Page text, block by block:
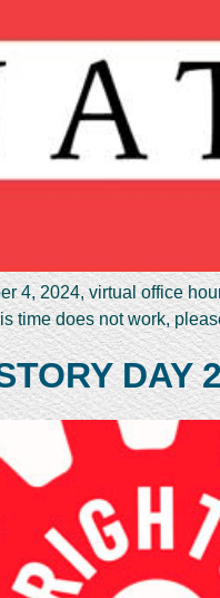
4, 2024, virtual office
time does not work,
DAY